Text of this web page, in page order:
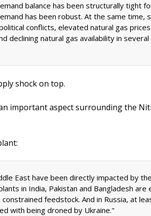
balance has been structurally tight
has been robust. At the same time,
conflicts, elevated natural gas
declining natural gas availability in several
shock on top.
important aspect surrounding the
East have been directly impacted by
in India, Pakistan and Bangladesh are
feedstock. And in Russia, at
with being droned by Ukraine."